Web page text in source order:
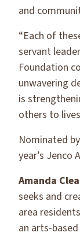
and
“Each of
servant
Foundation
unwavering
is
others to
Nominated
year’s Jenco
Amanda
seeks and
area
an arts-